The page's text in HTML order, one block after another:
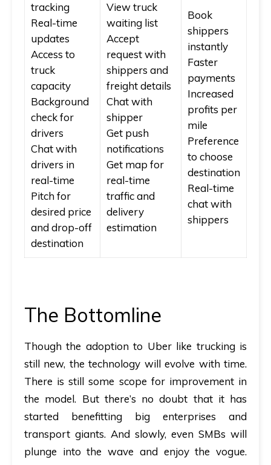
tracking
Real-time
updates
Access to
truck
capacity
Background
check for
drivers
Chat with
drivers in
real-time
Pitch for
desired price
and drop-off
destination
View truck
waiting list
Accept
request with
shippers and
freight details
Chat with
shipper
Get push
notifications
Get map for
real-time
traffic and
delivery
estimation
Book
shippers
instantly
Faster
payments
Increased
profits per
mile
Preference
to choose
destination
Real-time
chat with
shippers
The Bottomline
Though the adoption to Uber like trucking is
still new, the technology will evolve with time.
There is still some scope for improvement in
the model. But there’s no doubt that it has
started benefitting big enterprises and
transport giants. And slowly, even SMBs will
plunge into the wave and enjoy the vogue.